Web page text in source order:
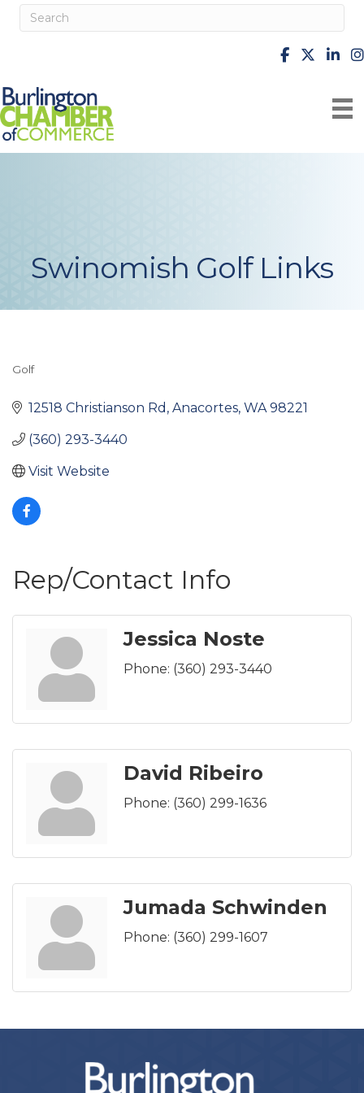
facebook
X
Swinomish Golf Links
Golf
12518 Christianson Rd Anacortes WA 98221
(360) 293-3440
Visit Website
Rep/Contact Info
Jessica Noste
Phone: (360) 293-3440
David Ribeiro
Phone: (360) 299-1636
Jumada Schwinden
Phone: (360) 299-1607